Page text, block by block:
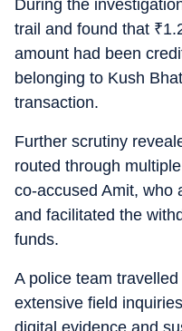
During the
trail and found that ₹
amount had been
belonging to Kush
transaction.
Further scrutiny
routed through
co-accused Amit, who
and facilitated the
funds.
A police team
extensive field
digital evidence and